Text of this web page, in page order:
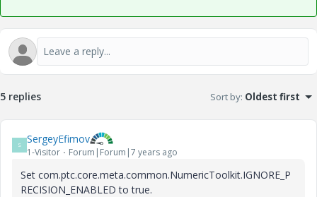
5 replies Sort by: Oldest first
S SergeyEfimov
1-Visitor Forum|Forum|7 years ago
Set com.ptc.core.meta.common.NumericToolkit.IGNORE_P
RECISION_ENABLED to true.